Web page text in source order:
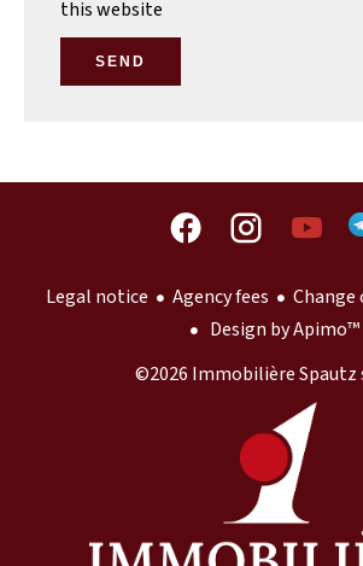
this website
SEND
Legal notice Agency fees
Design byApimo™
©2026 Immobilière Spautz